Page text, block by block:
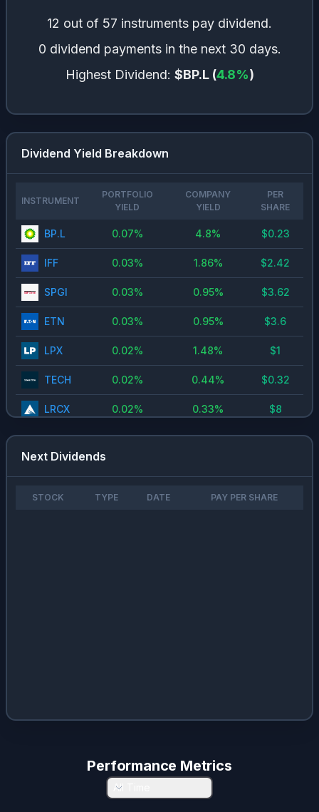
12 out of 57 instruments pay dividend.
0 dividend payments in the next 30 days.
Highest Dividend: $BP.L(4.8%)
Dividend Yield Breakdown
INSTRUMENT
PORTFOLIO
YIELD
COMPANY
YIELD
PER
SHARE
BP.L 0.07% 4.8% $0.23
IFF 0.03% 1.86% $2.42
SPGI 0.03% 0.95% $3.62
ETN 0.03% 0.95% $3.6
LPX 0.02% 1.48% $1
TECH 0.02% 0.44% $0.32
LRCX 0.02% 0.33% $8
AESI 0.02% 2.22% $0.78
AMKR 0.01 % $0.31
Next Dividends
STOCK TYPE DATE PAY PER SHARE
Performance Metrics
All Time